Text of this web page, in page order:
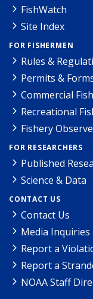
FishWatch
Site Index
FOR FISHERMEN
Rules &
Permits &
Commercial
Recreational
Fishery
FOR RESEARCHERS
Published
Science & Data
CONTACT US
Contact Us
Media Inquiries
Report a
Report a
NOAA Staff